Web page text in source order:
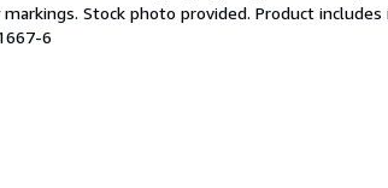
Stock photo provided. Product
6